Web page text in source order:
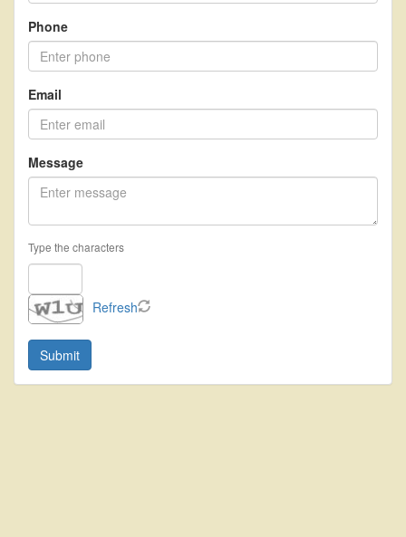
move
through
items.
Phone
Email
Message
Type the characters
Refresh